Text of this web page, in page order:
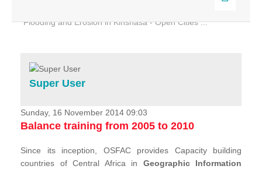
Flooding and Erosion in Kinshasa - Open Cities ...
Home
Services
Projects
News & Stories
Super User
Sunday, 16 November 2014 09:03
Balance training from 2005 to 2010
Since its inception, OSFAC provides Capacity building
countries of Central Africa in Geographic Information